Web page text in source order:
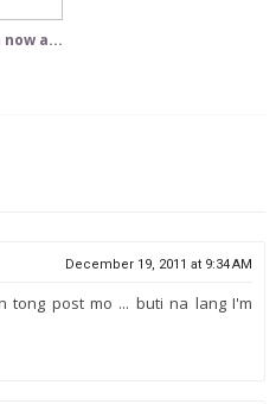
now a...
December 19, 2011 at 9:34 AM
tong post mo ... buti na lang I'm